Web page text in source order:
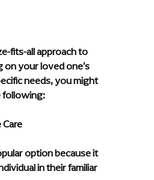
fits-all approach to
on your loved one’s
needs, you might
following:
option because it
in their familiar